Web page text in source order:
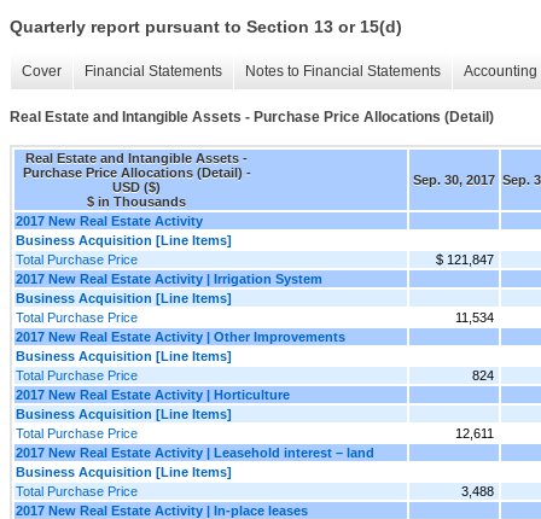
Quarterly report pursuant to Section 13 or 15(d)
Cover Financial Statements Notes to Financial Statements
Real Estate and Intangible Assets - Purchase Price Allocations (Detail)
Real Estate and Intangible Assets -
Purchase Price Allocations (Detail) -
USD ($)
$ in Thousands
Sep. 30, 2017 Sep.
2017 New Real Estate Activity
Business Acquisition [Line Items]
Total Purchase Price
$ 121,847
2017 New Real Estate Activity | Irrigation System
Business Acquisition [Line Items]
Total Purchase Price
11,534
2017 New Real Estate Activity | Other Improvements
Business Acquisition [Line Items]
Total Purchase Price
824
2017 New Real Estate Activity | Horticulture
Business Acquisition [Line Items]
Total Purchase Price
12,611
2017 New Real Estate Activity | Leasehold interest – land
Business Acquisition [Line Items]
Total Purchase Price
3,488
2017 New Real Estate Activity | In-place leases